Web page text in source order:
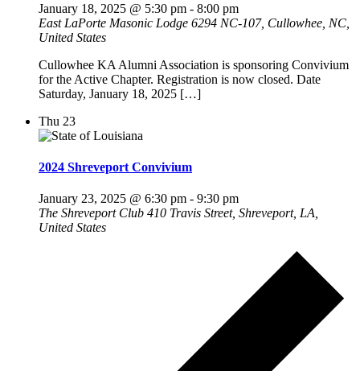
January 18, 2025 @ 5:30 pm - 8:00 pm
East LaPorte Masonic Lodge 6294 NC-107, Cullowhee, NC,
United States
Cullowhee KA Alumni Association is sponsoring Convivium
for the Active Chapter. Registration is now closed. Date
Saturday, January 18, 2025 […]
Thu 23
2024 Shreveport Convivium
January 23, 2025 @ 6:30 pm - 9:30 pm
The Shreveport Club 410 Travis Street, Shreveport, LA,
United States